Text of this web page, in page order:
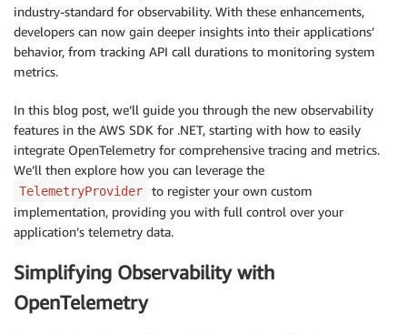
industry-standard for observability. With these enhancements,
developers can now gain deeper insights into their applications’
behavior, from tracking API call durations to monitoring system
metrics.
In this blog post, we’ll guide you through the new observability
features in the AWS SDK for .NET, starting with how to easily
integrate OpenTelemetry for comprehensive tracing and metrics.
We’ll then explore how you can leverage the
TelemetryProvider
to register your own custom
implementation, providing you with full control over your
application’s telemetry data.
Simplifying Observability with
OpenTelemetry